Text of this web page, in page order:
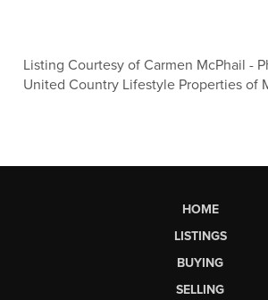
Listing Courtesy ofCarmen McPhail -
United Country Lifestyle Properties of
HOME
LISTINGS
BUYING
SELLING